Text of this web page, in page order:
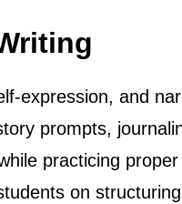
expression, and
prompts,
practicing
on